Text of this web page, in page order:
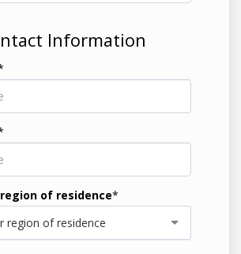
Information
of residence*
region of residence